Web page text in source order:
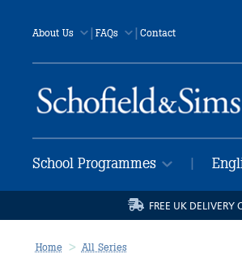
About Us |FAQs | Contact
School Programmes
FREE UK DELIVERY
Home All Series